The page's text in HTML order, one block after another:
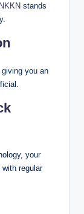
NKKN stands
giving you an
your
with regular